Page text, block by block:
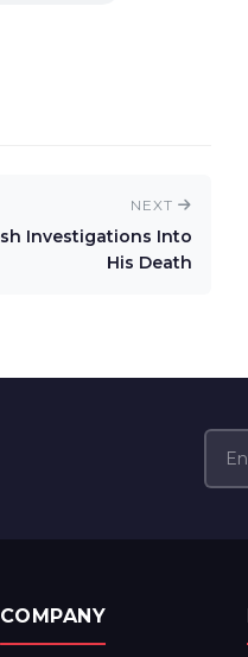
NEXT
Investigations Into
His Death
COMPANY